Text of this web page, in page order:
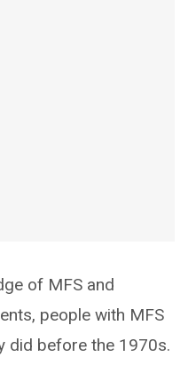
of MFS and
people with MFS
did before the 1970s.